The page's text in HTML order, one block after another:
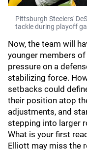
Pittsburgh Steelers'
tackle during playoff
Now, the team will
younger members
pressure on a
stabilizing force.
setbacks could
their position atop
adjustments, and
stepping into larger
What is your first
Elliott may miss the